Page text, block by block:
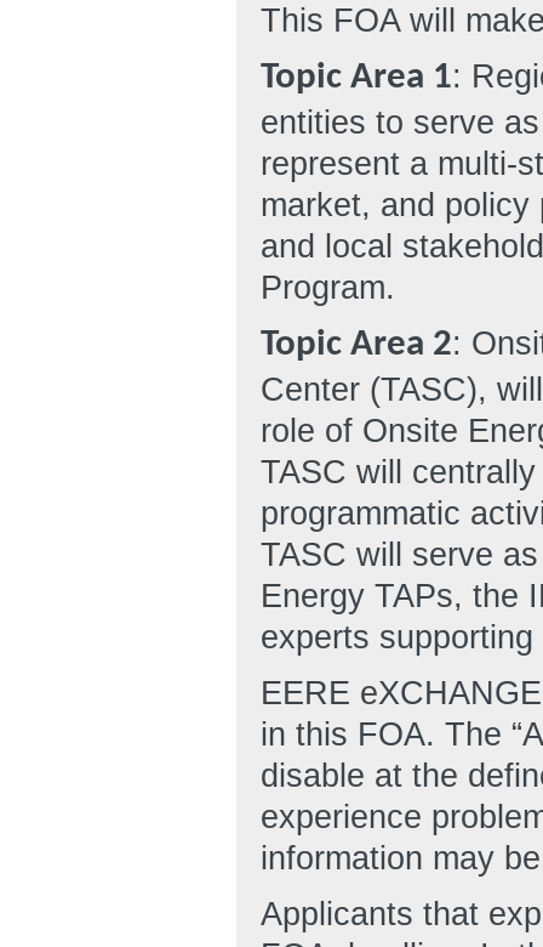
This FOA will
Topic Area 1:
entities to serve
represent a multi-
market, and
and local
Program.
Topic Area 2:
Center (TASC),
role of Onsite
TASC will
programmatic
TASC will serve
Energy TAPs, the
experts
EERE
in this FOA. The
disable at the
experience
information may
Applicants that